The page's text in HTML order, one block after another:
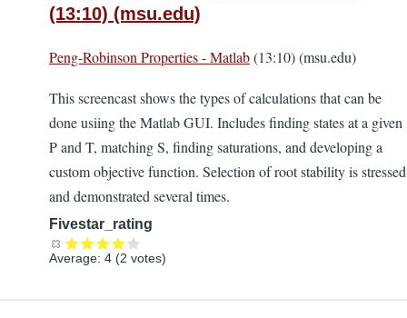
(13:10) (msu.edu)
Peng-Robinson Properties - Matlab(13:10) (msu.edu)
This screencast shows the types of calculations that can be
done usiing the Matlab GUI. Includes finding states at a given
P and T, matching S, finding saturations, and developing a
custom objective function. Selection of root stability is stressed
and demonstrated several times.
Fivestar_rating
Average: 4 (2 votes)